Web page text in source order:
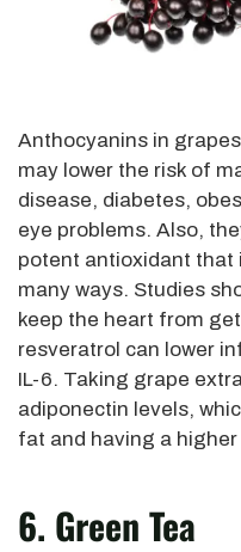
Anthocyanins in
may lower the risk of
disease, diabetes,
eye problems. Also,
potent antioxidant that
many ways. Studies
keep the heart from
resveratrol can lower
IL-6. Taking grape
adiponectin levels,
fat and having a
6. Green Tea